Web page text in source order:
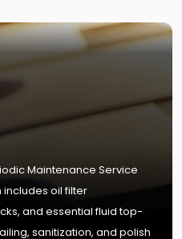
Maintenance Service
includes oil filter
and essential fluid top-
sanitization, and polish